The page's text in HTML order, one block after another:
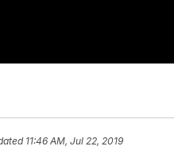
11:46 AM, Jul 22, 2019